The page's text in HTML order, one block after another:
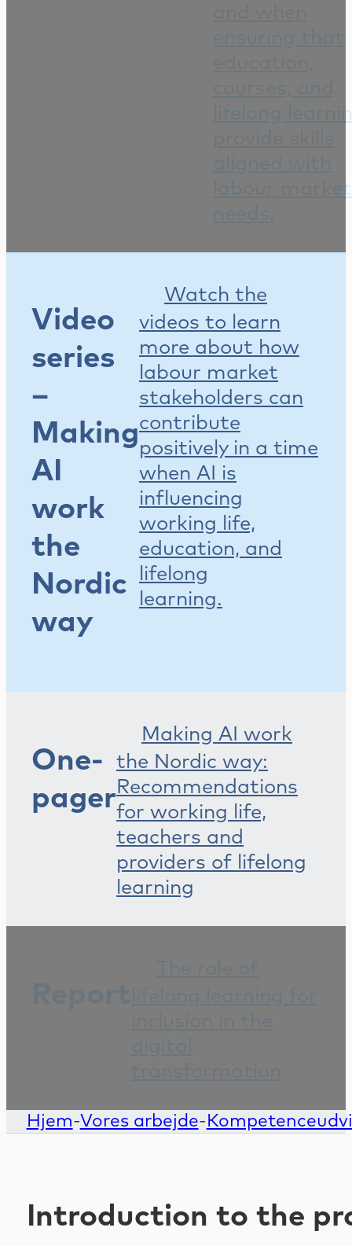
lifelong
labour market
Video
series
–
Making
AI
work
the
Nordic
way
Watch the
videos to learn
more about how
labour market
stakeholders can
contribute
positively in a time
when AI is
influencing
working life,
education, and
lifelong
learning.
One-
pager
Making AI work
the Nordic way:
Recommendations
for working life,
teachers and
providers of lifelong
learning
Hjem-Vores arbejde-
Introduction to the